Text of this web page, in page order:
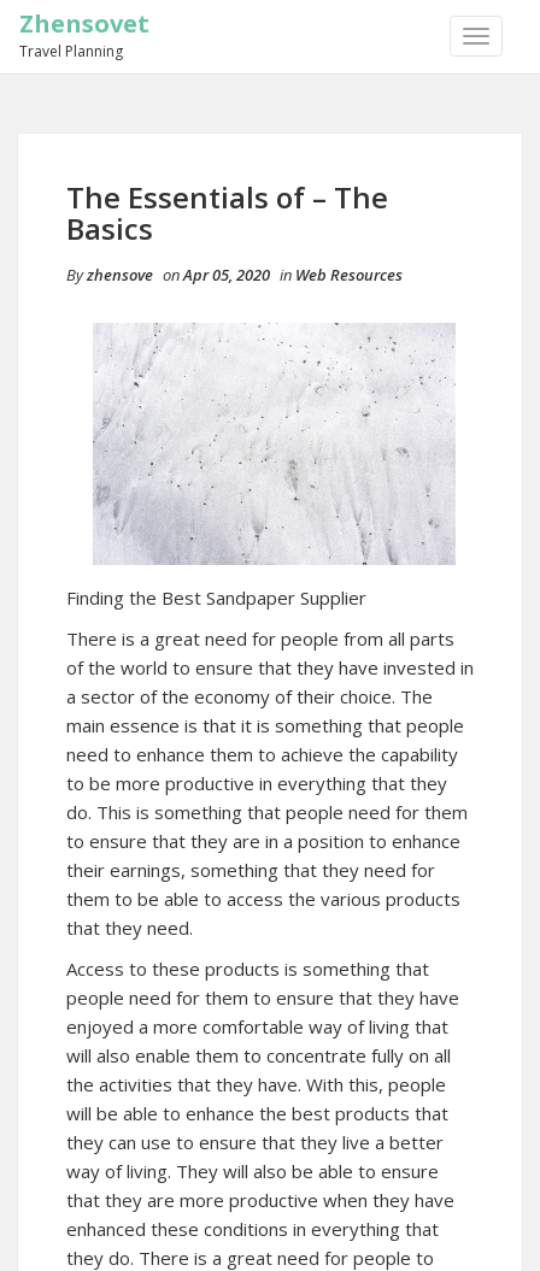
TOGGLE
Zhensovet
Travel Planning
The Essentials of – The
Basics
Byzhensove onApr 05, 2020 in Web Resources
Finding the Best Sandpaper Supplier
There is a great need for people from all parts
of the world to ensure that they have invested in
a sector of the economy of their choice. The
main essence is that it is something that people
need to enhance them to achieve the capability
to be more productive in everything that they
do. This is something that people need for them
to ensure that they are in a position to enhance
their earnings, something that they need for
them to be able to access the various products
that they need.
Access to these products is something that
people need for them to ensure that they have
enjoyed a more comfortable way of living that
will also enable them to concentrate fully on all
the activities that they have. With this, people
will be able to enhance the best products that
they can use to ensure that they live a better
way of living. They will also be able to ensure
that they are more productive when they have
enhanced these conditions in everything that
they do. There is a great need for people to